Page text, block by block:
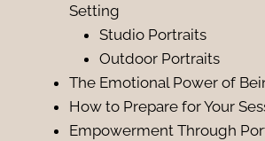
Setting
Studio Portraits
Outdoor Portraits
The Emotional Power of
How to Prepare for Your
Empowerment Through